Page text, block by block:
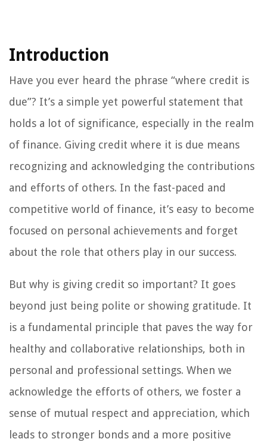
Introduction
Have you ever heard the phrase “where credit is
due”? It’s a simple yet powerful statement that
holds a lot of significance, especially in the realm
of finance. Giving credit where it is due means
recognizing and acknowledging the contributions
and efforts of others. In the fast-paced and
competitive world of finance, it’s easy to become
focused on personal achievements and forget
about the role that others play in our success.
But why is giving credit so important? It goes
beyond just being polite or showing gratitude. It
is a fundamental principle that paves the way for
healthy and collaborative relationships, both in
personal and professional settings. When we
acknowledge the efforts of others, we foster a
sense of mutual respect and appreciation, which
leads to stronger bonds and a more positive